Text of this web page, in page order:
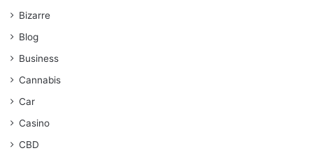
Bizarre
Blog
Business
Cannabis
Car
Casino
CBD